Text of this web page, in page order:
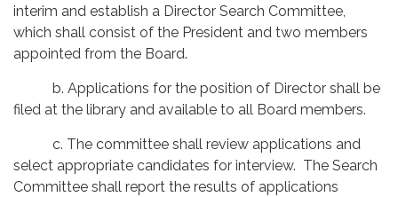
interim and establish a Director Search Committee,
which shall consist of the President and two members
appointed from the Board.
b. Applications for the position of Director shall be
filed at the library and available to all Board members.
c. The committee shall review applications and
select appropriate candidates for interview. The Search
Committee shall report the results of applications